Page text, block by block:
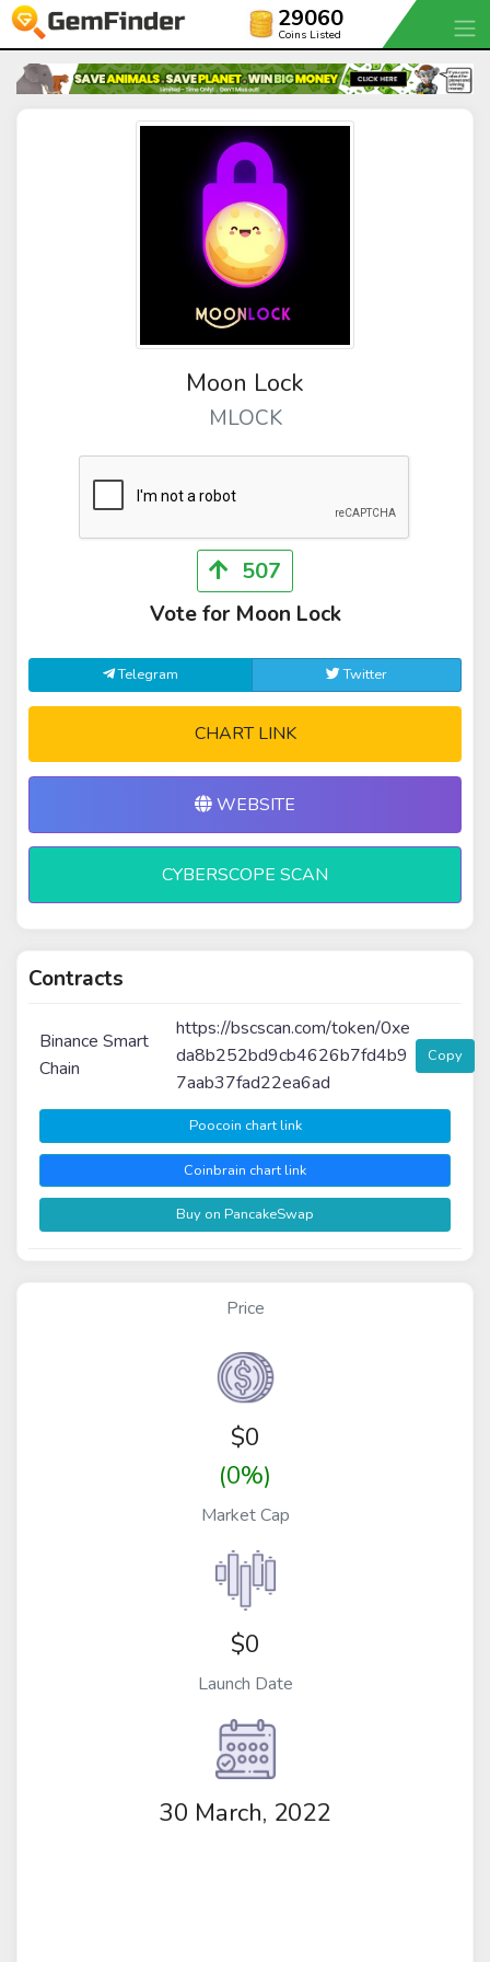
29060
Coins Listed
Moon Lock
MLOCK
507
Vote for Moon Lock
Telegram Twitter
CHART LINK
WEBSITE
CYBERSCOPE SCAN
Contracts
Binance Smart
Chain
https://bscscan.com/token/0xe
da8b252bd9cb4626b7fd4b9
7aab37fad22ea6ad
Copy
Poocoin chart link
Coinbrain chart link
Buy on PancakeSwap
Price
$0
(0%)
Market Cap
$0
Launch Date
30 March, 2022